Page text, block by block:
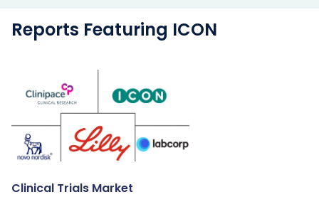
Reports Featuring ICON
Clinical Trials Market